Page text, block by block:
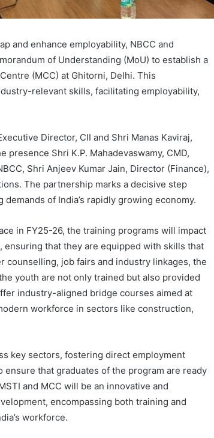
and enhance employability, NBCC and
of Understanding (MoU) to establish a
(MCC) at Ghitorni, Delhi. This
relevant skills, facilitating employability,
Director, CII and Shri Manas Kaviraj,
presence Shri K.P. Mahadevaswamy, CMD,
Shri Anjeev Kumar Jain, Director (Finance),
The partnership marks a decisive step
of India’s rapidly growing economy.
in FY25-26, the training programs will impact
that they are equipped with skills that
counselling, job fairs and industry linkages, the
youth are not only trained but also provided
industry-aligned bridge courses aimed at
workforce in sectors like construction,
key sectors, fostering direct employment
that graduates of the program are ready
and MCC will be an innovative and
encompassing both training and
workforce.